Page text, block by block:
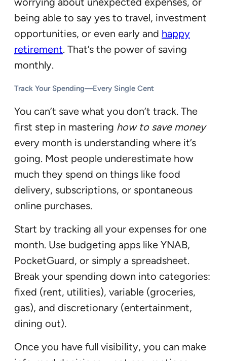
being able to say yes to travel, investment
opportunities, or even early and happy
retirement. That’s the power of saving
monthly.
Track Your Spending—Every Single Cent
You can’t save what you don’t track. The
first step in mastering how to save money
every month is understanding where it’s
going. Most people underestimate how
much they spend on things like food
delivery, subscriptions, or spontaneous
online purchases.
Start by tracking all your expenses for one
month. Use budgeting apps like YNAB,
PocketGuard, or simply a spreadsheet.
Break your spending down into categories:
fixed (rent, utilities), variable (groceries,
gas), and discretionary (entertainment,
dining out).
Once you have full visibility, you can make